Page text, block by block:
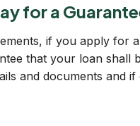
for a
if you apply
that your loan
and documents